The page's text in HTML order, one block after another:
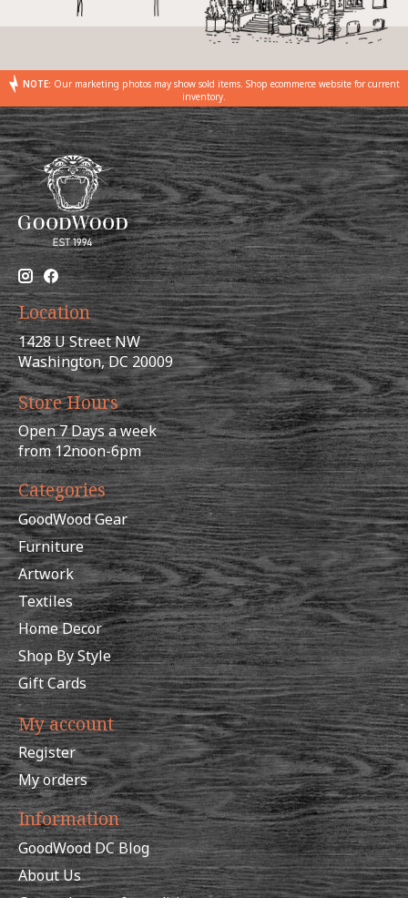
NOTE: Our marketing photos may show sold items. Shop ecommerce website for current
inventory.
Location
1428 U Street NW
Washington, DC 20009
Store Hours
Open 7 Days a week
from 12noon-6pm
Categories
GoodWood Gear
Furniture
Artwork
Textiles
Home Decor
Shop By Style
Gift Cards
My account
Register
My orders
Information
GoodWood DC Blog
About Us